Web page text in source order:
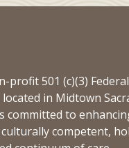
profit 501 (c)(3)
in Midtown
committed to
competent,